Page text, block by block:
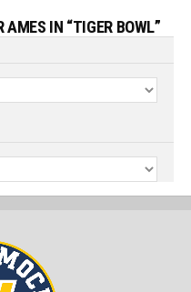
AMES IN “TIGER BOWL”